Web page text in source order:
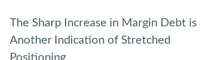
The Sharp Increase in Margin Debt is
Another Indication of Stretched
Positioning